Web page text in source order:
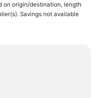
on origin/destination, length
Savings not available